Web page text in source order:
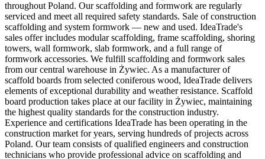
throughout Poland. Our scaffolding and formwork are regularly
serviced and meet all required safety standards. Sale of construction
scaffolding and system formwork — new and used. IdeaTrade's
sales offer includes modular scaffolding, frame scaffolding, shoring
towers, wall formwork, slab formwork, and a full range of
formwork accessories. We fulfill scaffolding and formwork sales
from our central warehouse in Żywiec. As a manufacturer of
scaffold boards from selected coniferous wood, IdeaTrade delivers
elements of exceptional durability and weather resistance. Scaffold
board production takes place at our facility in Żywiec, maintaining
the highest quality standards for the construction industry.
Experience and certifications IdeaTrade has been operating in the
construction market for years, serving hundreds of projects across
Poland. Our team consists of qualified engineers and construction
technicians who provide professional advice on scaffolding and